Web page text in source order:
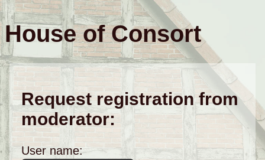
House of Consort
Request registration from
moderator:
User name: